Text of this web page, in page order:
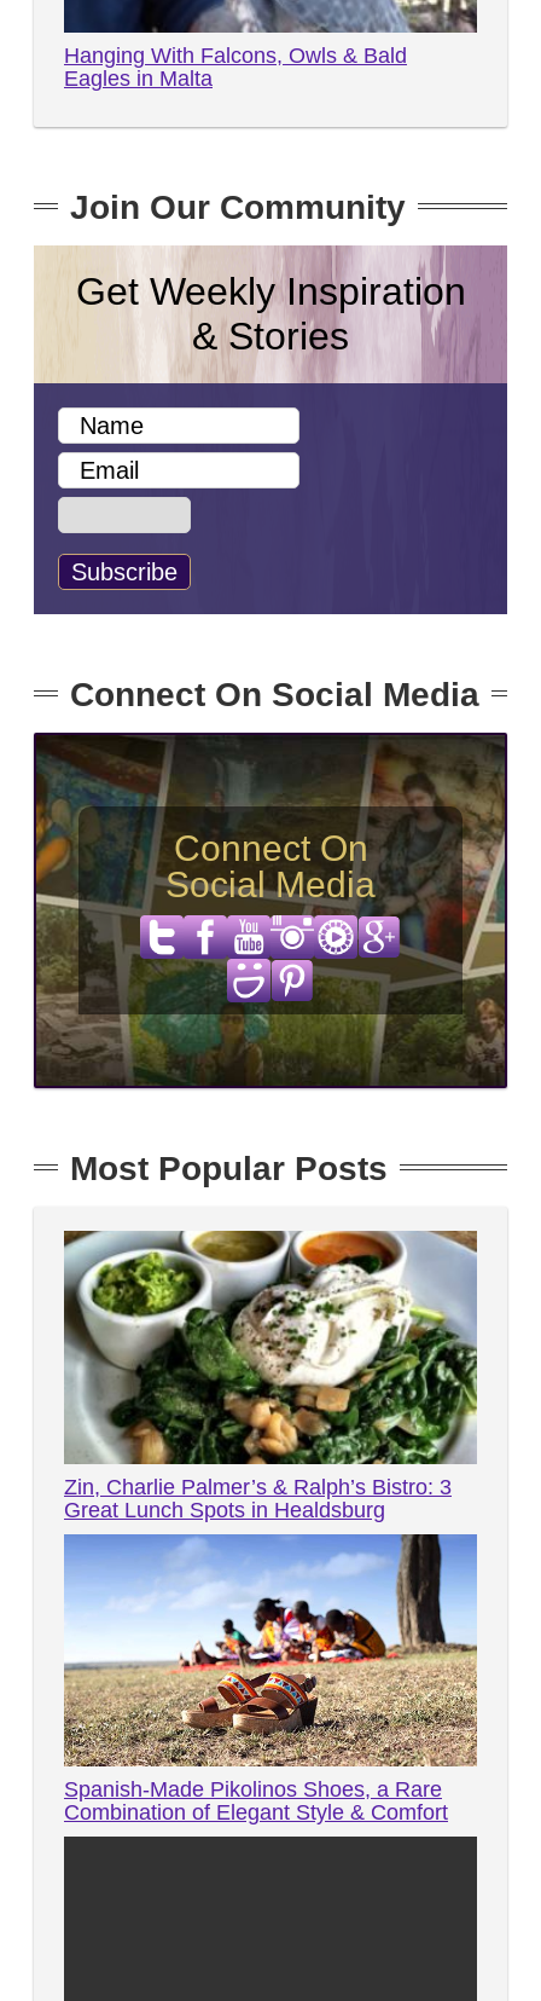
Hanging With Falcons, Owls & Bald
Eagles in Malta
Join Our Community
Get Weekly Inspiration
& Stories
Connect On Social Media
Connect On
Social Media
Most Popular Posts
Zin, Charlie Palmer’s & Ralph’s Bistro: 3
Great Lunch Spots in Healdsburg
Spanish-Made Pikolinos Shoes, a Rare
Combination of Elegant Style & Comfort